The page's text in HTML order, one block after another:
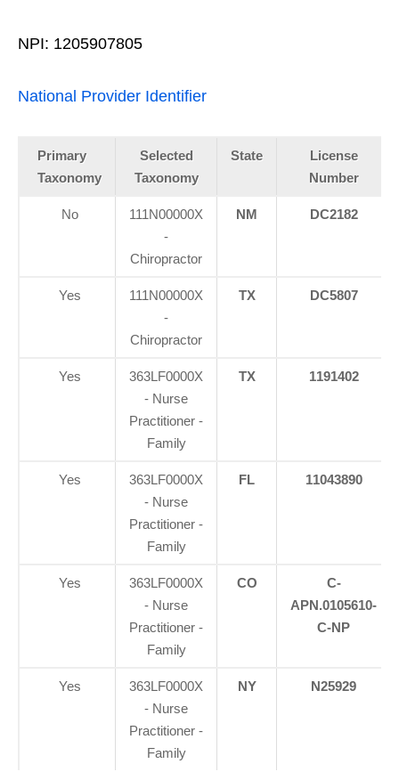
NPI: 1205907805
National Provider Identifier
Primary
Taxonomy
Selected
Taxonomy
State
License
Number
No
111N00000X
-
Chiropractor
NM DC2182
Yes
111N00000X
-
Chiropractor
TX DC5807
Yes
363LF0000X
- Nurse
Practitioner -
Family
TX 1191402
Yes
363LF0000X
- Nurse
Practitioner -
Family
FL 11043890
Yes
363LF0000X
- Nurse
Practitioner -
Family
CO
C-
APN.0105610-
C-NP
Yes
363LF0000X
- Nurse
Practitioner -
Family
NY N25929